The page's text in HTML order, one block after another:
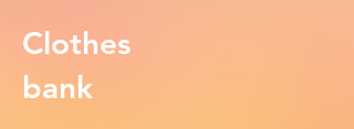
Clothes
bank